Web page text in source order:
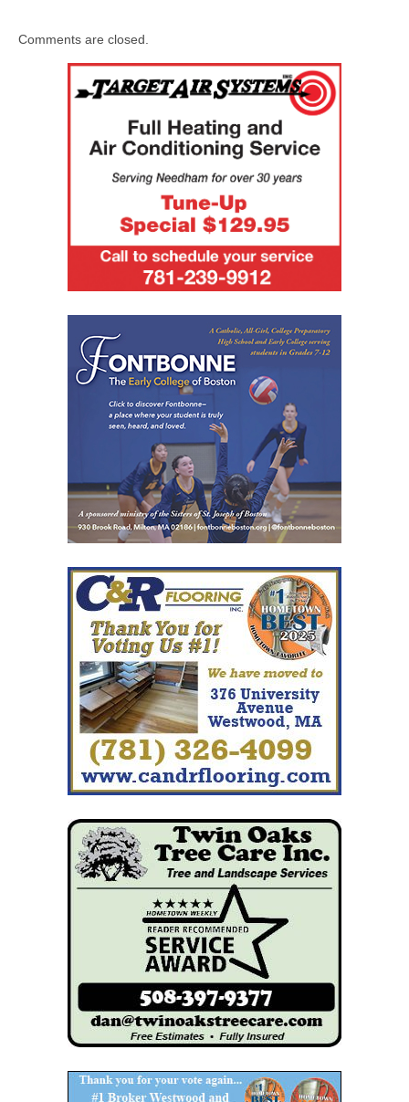
Comments are closed.